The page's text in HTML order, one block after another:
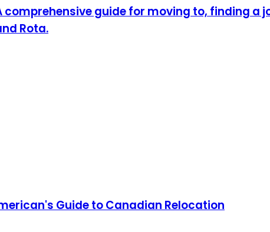
comprehensive guide for moving to, finding
Rota.
Guide to Canadian Relocation